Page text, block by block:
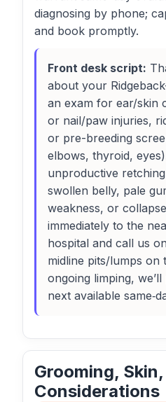
diagnosing by phone;
and book promptly.
Front desk script:
about your
an exam for ear/skin
or nail/paw injuries,
or pre-breeding
elbows, thyroid,
unproductive
swollen belly, pale
weakness, or
immediately to the
hospital and call us
midline pits/lumps on
ongoing limping,
next available
Grooming,
Considerations